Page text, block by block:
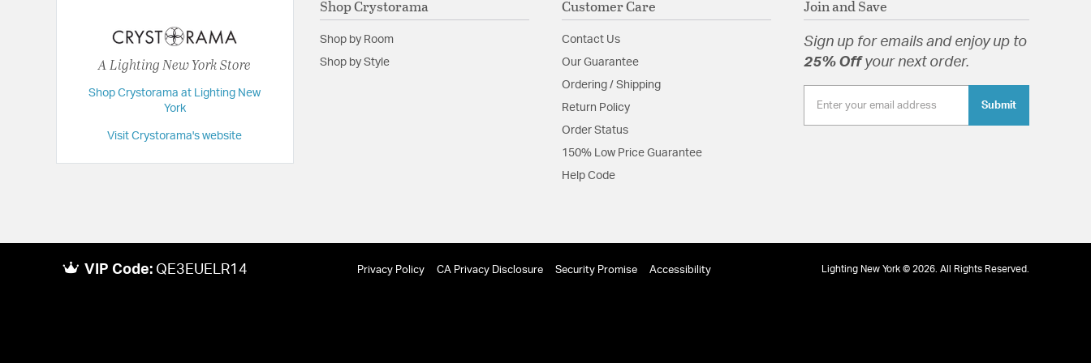
Maximum Adjustable Height:
Weight:25
Width:20
Material:Steel
Product Documentation
Install Sheet
A Lighting New York Store
Shop Crystorama at Lighting New
York
Visit Crystorama's website
Shop Crystorama
Shop by Room
Shop by Style
Customer Care
Contact Us
Our Guarantee
Ordering / Shipping
Return Policy
Order Status
150% Low Price Guarantee
Help Code
Join and Save
Sign up for emails and enjoy up to
25% Offyour next order.
Submit
VIP Code: QE3EUELR14 Privacy Policy CA Privacy Disclosure Security Promise Accessibility Lighting New York © 2026. All Rights Reserved.